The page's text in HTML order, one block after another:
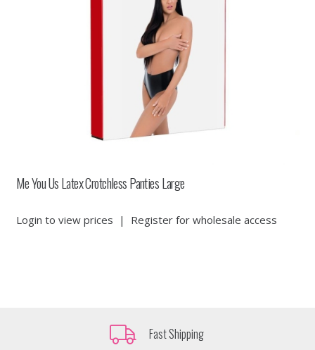
Me You Us Latex Crotchless Panties Large
Login to view prices | Register for wholesale access
Fast Shipping